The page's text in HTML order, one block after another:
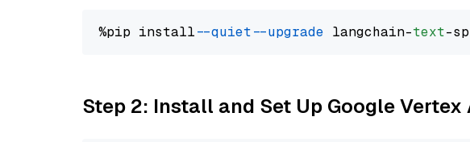
%pip install --quiet --upgrade langchain-text
Step 2: Install and Set Up Google Vertex